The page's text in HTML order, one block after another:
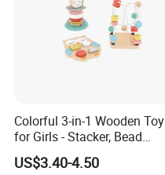
Colorful 3-in-1 Wooden Toy
for Girls - Stacker, Bead
Maze, and Shape Shorter
Puzzle Gift for a Toddler Girl
US$3.40-4.50